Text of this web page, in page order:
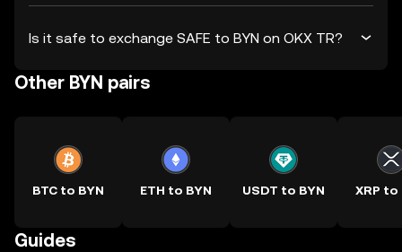
Is it safe to exchange SAFE to BYN on OKX TR?
Other BYN pairs
BTC to BYN ETH to BYN USDT to BYN XRP to
Guides